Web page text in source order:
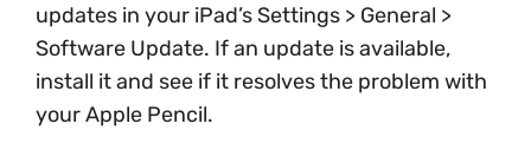
updates in your iPad’s Settings > General >
Software Update. If an update is available,
install it and see if it resolves the problem with
your Apple Pencil.